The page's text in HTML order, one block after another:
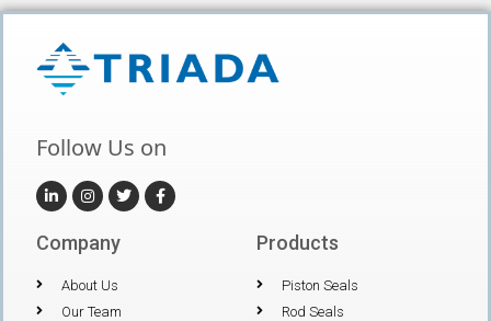
Follow Us on
Company
About Us
Our Team
Products
Piston Seals
Rod Seals